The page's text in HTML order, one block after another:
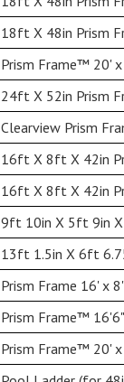
18ft X 48in Prism
Prism Frame™ 20'
24ft X 52in Prism
Clearview Prism
16ft X 8ft X 42in
16ft X 8ft X 42in
9ft 10in X 5ft 9in X
13ft 1.5in X 6ft
Prism Frame 16' x
Prism Frame™
Prism Frame™ 20'